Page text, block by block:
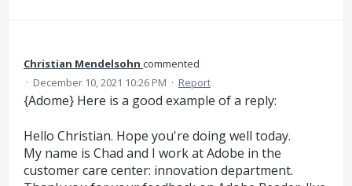
Christian Mendelsohn commented
· December 10, 2021 10:26 PM · Report
{Adome} Here is a good example of a reply:
Hello Christian. Hope you're doing well today.
My name is Chad and I work at Adobe in the
customer care center: innovation department.